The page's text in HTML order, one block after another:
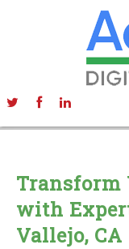
Transform
with
Vallejo, CA